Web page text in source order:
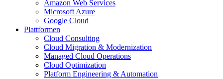
Amazon Web Services
Microsoft Azure
Google Cloud
Plattformen
Cloud Consulting
Cloud Migration & Modernization
Managed Cloud Operations
Cloud Optimization
Platform Engineering & Automation